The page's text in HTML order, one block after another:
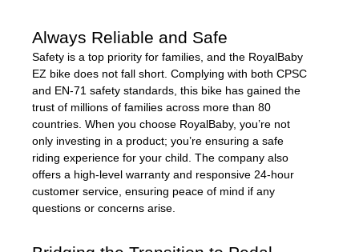
Always Reliable and Safe
Safety is a top priority for families, and the RoyalBaby
EZ bike does not fall short. Complying with both CPSC
and EN-71 safety standards, this bike has gained the
trust of millions of families across more than 80
countries. When you choose RoyalBaby, you’re not
only investing in a product; you’re ensuring a safe
riding experience for your child. The company also
offers a high-level warranty and responsive 24-hour
customer service, ensuring peace of mind if any
questions or concerns arise.